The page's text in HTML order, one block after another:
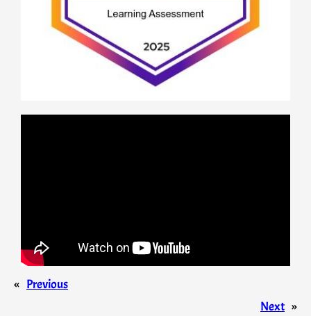
« Previous
Next »